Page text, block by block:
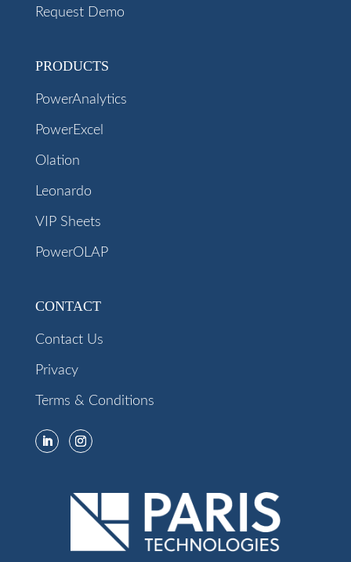
Request Demo
PRODUCTS
PowerAnalytics
PowerExcel
Olation
Leonardo
VIP Sheets
PowerOLAP
CONTACT
Contact Us
Privacy
Terms & Conditions